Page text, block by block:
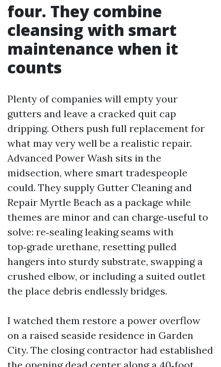
four. They combine
cleansing with smart
maintenance when it
counts
Plenty of companies will empty your
gutters and leave a cracked quit cap
dripping. Others push full replacement for
what may very well be a realistic repair.
Advanced Power Wash sits in the
midsection, where smart tradespeople
could. They supply Gutter Cleaning and
Repair Myrtle Beach as a package while
themes are minor and can charge‑useful to
solve: re‑sealing leaking seams with
top‑grade urethane, resetting pulled
hangers into sturdy substrate, swapping a
crushed elbow, or including a suited outlet
the place debris endlessly bridges.
I watched them restore a power overflow
on a raised seaside residence in Garden
City. The closing contractor had established